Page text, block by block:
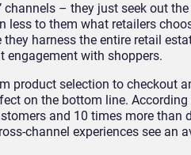
channels – they just seek out
less to them what retailers
they harness the entire retail
engagement with shoppers.
product selection to checkout
on the bottom line. According
and 10 times more than
channel experiences see an